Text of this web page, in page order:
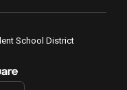
School District